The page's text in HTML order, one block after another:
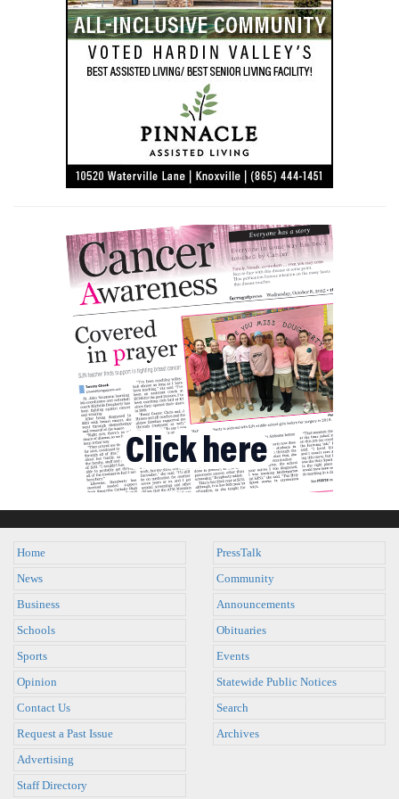
Home
News
Business
Schools
Sports
Opinion
PressTalk
Community
Announcements
Obituaries
Events
Statewide Public Notices
Contact Us
Request a Past Issue
Advertising
Staff Directory
Search
Archives